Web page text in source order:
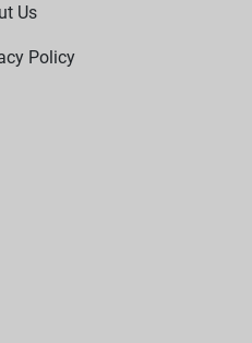
Us
Policy